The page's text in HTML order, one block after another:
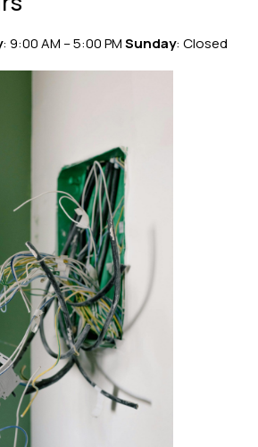
: 9:00 AM – 5:00 PMSunday: Closed